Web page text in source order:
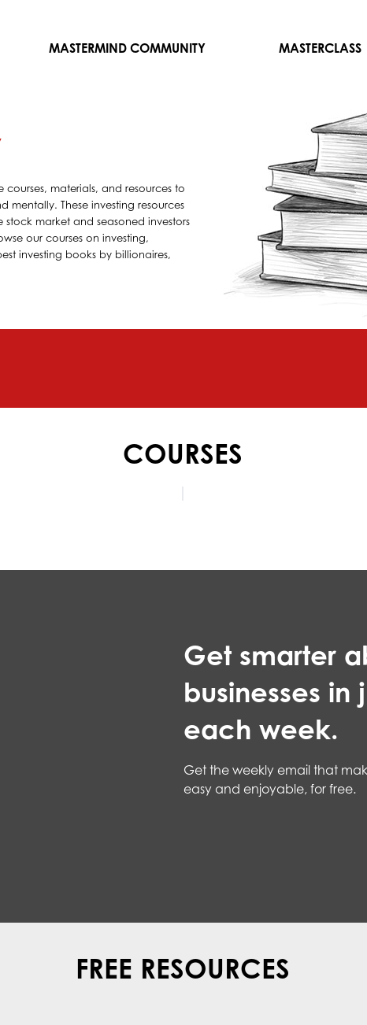
MASTERMIND COMMUNITY MASTERCLASS
courses, materials, and resources to
These investing resources
market and seasoned investors
our courses on investing,
investing books by billionaires,
COURSES
Get smarter
businesses in
each week.
Get the weekly email that
easy and enjoyable, for free.
FREE RESOURCES